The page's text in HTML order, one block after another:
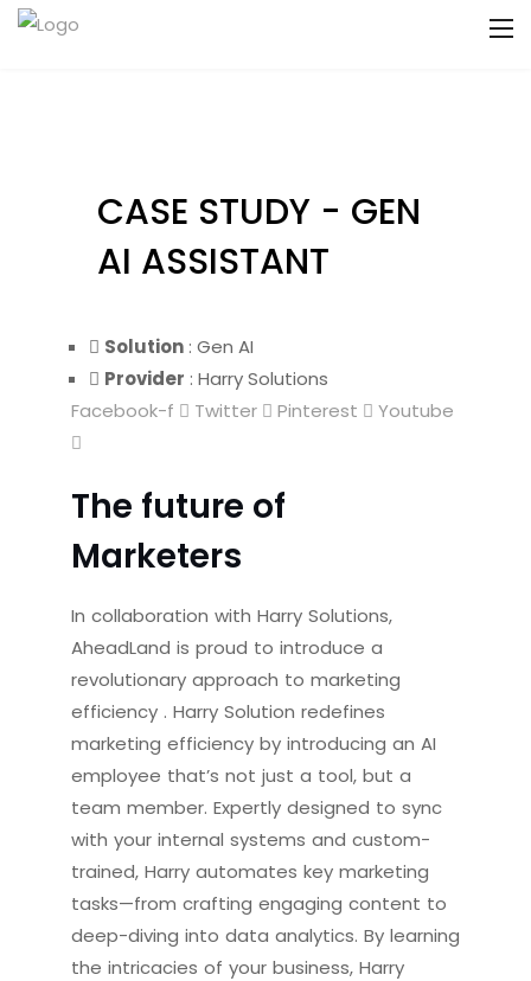
CASE STUDY - GEN
AI ASSISTANT
Solution : Gen AI
Provider : Harry Solutions
Facebook-f
Twitter Pinterest Youtube
The future of
Marketers
In collaboration with Harry Solutions,
AheadLand is proud to introduce a
revolutionary approach to marketing
efficiency . Harry Solution redefines
marketing efficiency by introducing an AI
employee that’s not just a tool, but a
team member. Expertly designed to sync
with your internal systems and custom-
trained, Harry automates key marketing
tasks—from crafting engaging content to
deep-diving into data analytics. By learning
the intricacies of your business, Harry